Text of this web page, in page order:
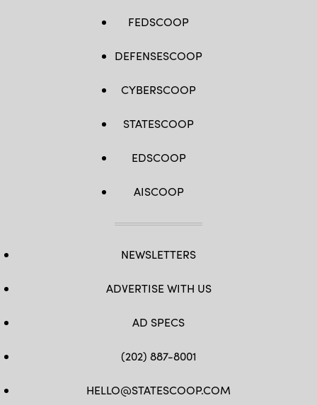
FEDSCOOP
DEFENSESCOOP
CYBERSCOOP
STATESCOOP
EDSCOOP
AISCOOP
NEWSLETTERS
ADVERTISE WITH US
AD SPECS
(202) 887-8001
HELLO@STATESCOOP.COM